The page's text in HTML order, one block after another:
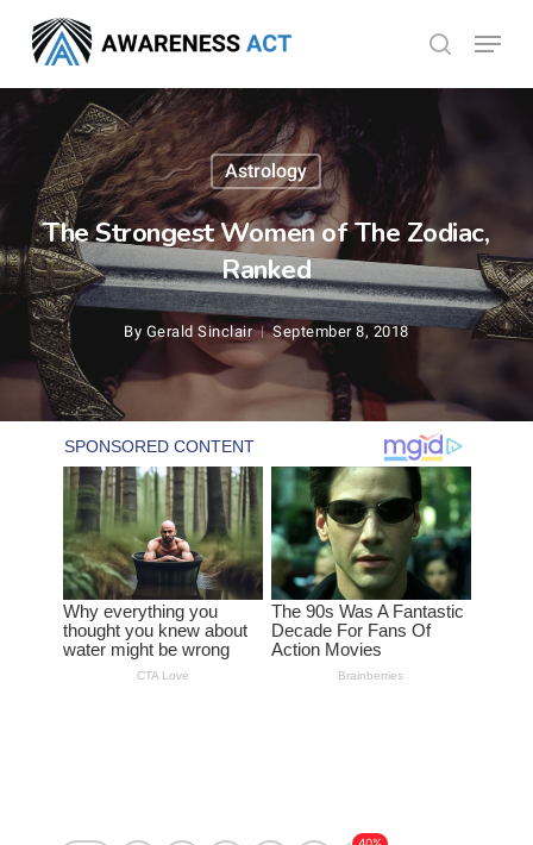
main
content
search
Menu
Astrology
The Strongest Women of The Zodiac,
Ranked
By Gerald Sinclair September 8, 2018